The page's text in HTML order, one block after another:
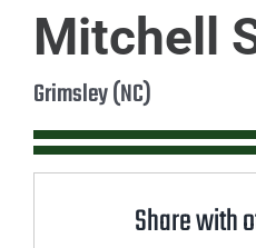
Mitchell
Grimsley (NC)
Share with